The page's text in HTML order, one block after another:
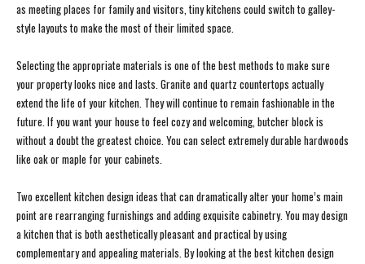
as meeting places for family and visitors, tiny kitchens could switch to galley-
style layouts to make the most of their limited space.
Selecting the appropriate materials is one of the best methods to make sure
your property looks nice and lasts. Granite and quartz countertops actually
extend the life of your kitchen. They will continue to remain fashionable in the
future. If you want your house to feel cozy and welcoming, butcher block is
without a doubt the greatest choice. You can select extremely durable hardwoods
like oak or maple for your cabinets.
Two excellent kitchen design ideas that can dramatically alter your home’s main
point are rearranging furnishings and adding exquisite cabinetry. You may design
a kitchen that is both aesthetically pleasant and practical by using
complementary and appealing materials. By looking at the best kitchen design